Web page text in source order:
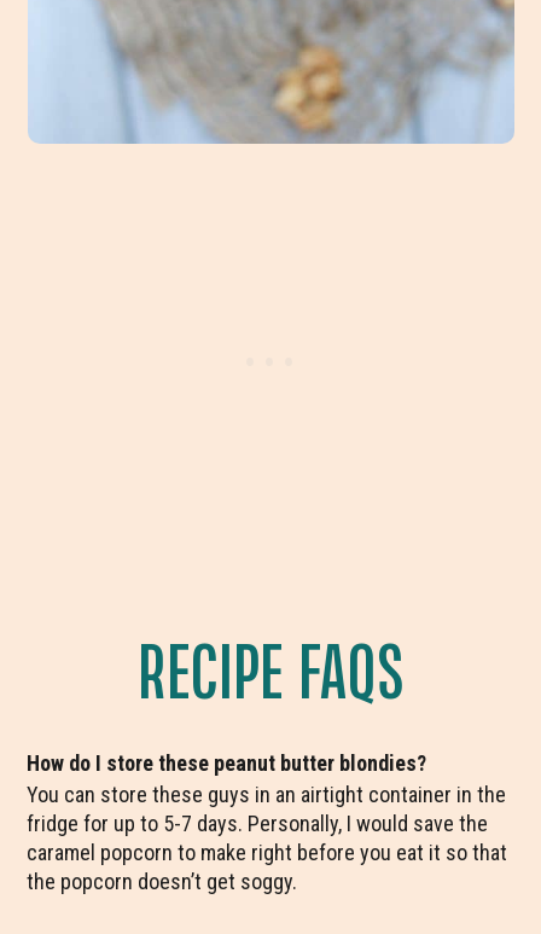
RECIPE FAQS
How do I store these peanut butter blondies?
You can store these guys in an airtight container in the
fridge for up to 5-7 days. Personally, I would save the
caramel popcorn to make right before you eat it so that
the popcorn doesn’t get soggy.